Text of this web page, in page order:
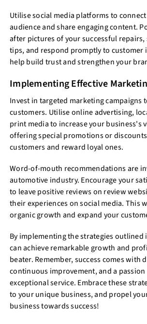
Utilise social media platforms to
audience and share engaging content.
after pictures of your successful
tips, and respond promptly to
help build trust and strengthen your
Implementing Effective
Invest in targeted marketing campaigns
customers. Utilise online advertising,
print media to increase your business's
offering special promotions or
customers and reward loyal ones.
Word-of-mouth recommendations are
automotive industry. Encourage your
to leave positive reviews on review
their experiences on social media. This
organic growth and expand your
By implementing the strategies outlined
can achieve remarkable growth and
beater. Remember, success comes with
continuous improvement, and a
exceptional service. Embrace these
to your unique business, and propel
business towards success!